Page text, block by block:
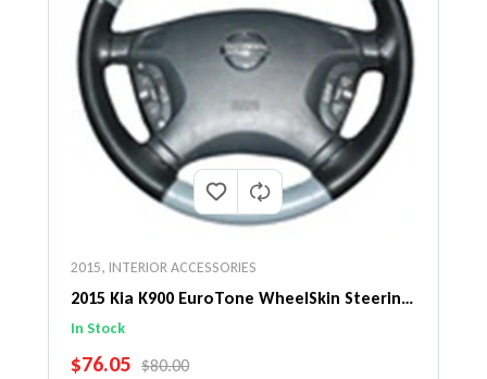
2015, INTERIOR ACCESSORIES
2015 Kia K900 EuroTone WheelSkin Steering
Wheel Cover
In Stock
SALE PRICE
$76.05 REGULAR PRICE
$80.00